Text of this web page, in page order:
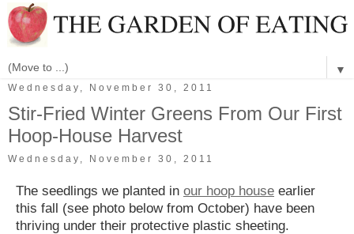
▼
Wednesday, November 30, 2011
Stir-Fried Winter Greens From Our First
Hoop-House Harvest
Wednesday, November 30, 2011
The seedlings we planted in our hoop house earlier
this fall (see photo below from October) have been
thriving under their protective plastic sheeting.